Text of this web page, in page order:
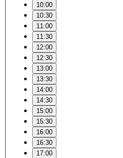
10:00
10:30
11:00
11:30
12:00
12:30
13:00
13:30
14:00
14:30
15:00
15:30
16:00
16:30
17:00